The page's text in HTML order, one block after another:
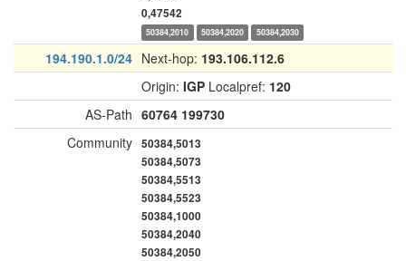
0,47542
50384,2010 50384,2020 50384,2030
194.190.1.0/24 Next-hop: 193.106.112.6
Origin: IGP Localpref: 120
AS-Path 60764 199730
Community 50384,5013
50384,5073
50384,5513
50384,5523
50384,1000
50384,2040
50384,2050